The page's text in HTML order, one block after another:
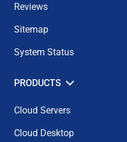
Reviews
Sitemap
System Status
PRODUCTS
Cloud Servers
Cloud Desktop